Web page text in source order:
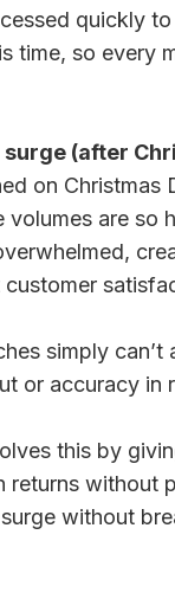
quickly
time, so every
surge (after
on Christmas
are so
simply
or accuracy in
this by
returns without
without